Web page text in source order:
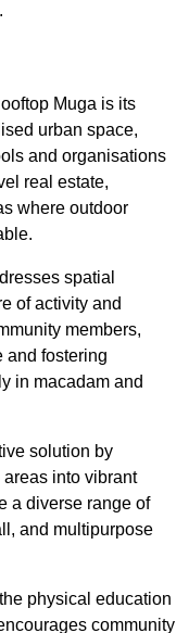
Muga is its
urban space,
and organisations
real estate,
where outdoor
spatial
of activity and
members,
and fostering
in macadam and
solution by
into vibrant
a diverse range of
and multipurpose
physical education
community